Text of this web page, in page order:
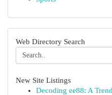
Web Directory Search
New Site Listings
Decoding ee88: A